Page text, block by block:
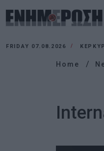
FRIDAY 07.08.2026
Home